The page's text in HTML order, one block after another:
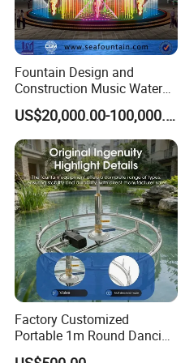
Fountain Design and
Construction Music Water
Fountain Dancing Water
Swing Fountain
US$20,000.00-100,000.00
Factory Customized
Portable 1m Round Dancing
Water Fountain Antique